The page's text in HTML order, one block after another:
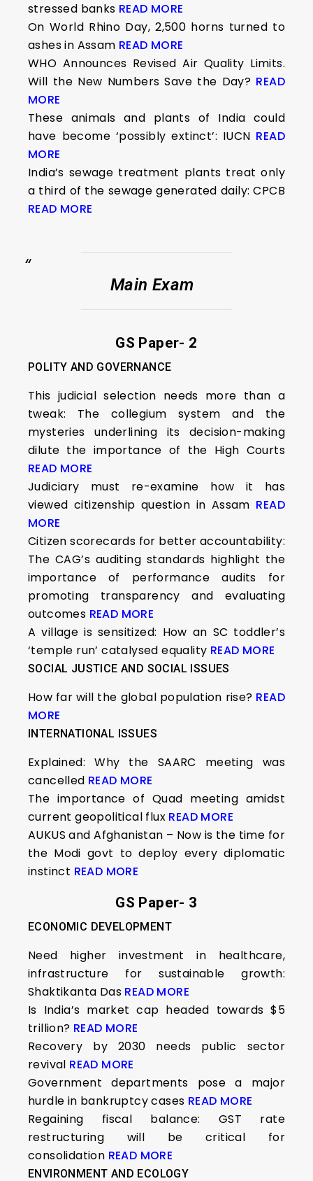
stressed banks READ MORE
On World Rhino Day, 2,500 horns turned to
ashes in Assam READ MORE
WHO Announces Revised Air Quality Limits.
Will the New Numbers Save the Day? READ
MORE
These animals and plants of India could
have become ‘possibly extinct’: IUCN READ
MORE
India’s sewage treatment plants treat only
a third of the sewage generated daily: CPCB
READ MORE
Main Exam
GS Paper- 2
POLITY AND GOVERNANCE
This judicial selection needs more than a
tweak: The collegium system and the
mysteries underlining its decision-making
dilute the importance of the High Courts
READ MORE
Judiciary must re-examine how it has
viewed citizenship question in Assam READ
MORE
Citizen scorecards for better accountability:
The CAG’s auditing standards highlight the
importance of performance audits for
promoting transparency and evaluating
outcomes READ MORE
A village is sensitized: How an SC toddler’s
‘temple run’ catalysed equality READ MORE
SOCIAL JUSTICE AND SOCIAL ISSUES
How far will the global population rise? READ
MORE
INTERNATIONAL ISSUES
Explained: Why the SAARC meeting was
cancelled READ MORE
The importance of Quad meeting amidst
current geopolitical flux READ MORE
AUKUS and Afghanistan – Now is the time for
the Modi govt to deploy every diplomatic
instinct READ MORE
GS Paper- 3
ECONOMIC DEVELOPMENT
Need higher investment in healthcare,
infrastructure for sustainable growth:
Shaktikanta Das READ MORE
Is India’s market cap headed towards $5
trillion? READ MORE
Recovery by 2030 needs public sector
revival READ MORE
Government departments pose a major
hurdle in bankruptcy cases READ MORE
Regaining fiscal balance: GST rate
restructuring will be critical for
consolidation READ MORE
ENVIRONMENT AND ECOLOGY